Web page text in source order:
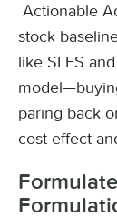
Actionable
stock
like SLES
paring back
cost effect